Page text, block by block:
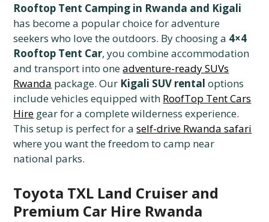
Rooftop Tent Camping in Rwanda and Kigali
has become a popular choice for adventure
seekers who love the outdoors. By choosing a 4×4
Rooftop Tent Car, you combine accommodation
and transport into oneadventure-ready SUVs
Rwanda package. Our Kigali SUV rental options
include vehicles equipped with RoofTop Tent Cars
Hire gear for a complete wilderness experience.
This setup is perfect for aself-drive Rwanda safari
where you want the freedom to camp near
national parks.
Toyota TXL Land Cruiser and
Premium Car Hire Rwanda